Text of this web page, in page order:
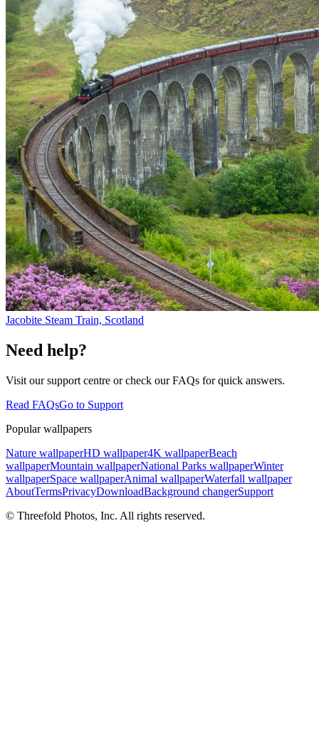
Jacobite Steam Train, Scotland
Need help?
Visit our support centre or check our FAQs for quick answers.
Read FAQsGo to Support
Popular wallpapers
Nature wallpaperHD wallpaper4K wallpaperBeach
wallpaperMountain wallpaperNational Parks wallpaperWinter
wallpaperSpace wallpaperAnimal wallpaperWaterfall wallpaper
AboutTermsPrivacyDownloadBackground changerSupport
© Threefold Photos, Inc. All rights reserved.